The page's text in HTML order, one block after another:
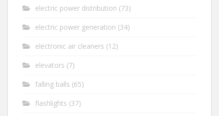
electric power distribution (73)
electric power generation (34)
electronic air cleaners (12)
elevators (7)
falling balls (65)
flashlights (37)